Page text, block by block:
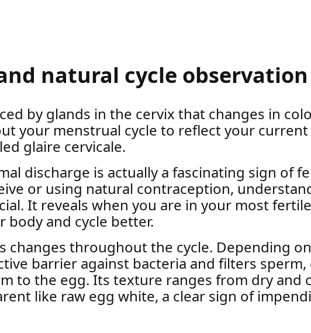
natural cycle observation
by glands in the cervix that changes in
your menstrual cycle to reflect your current
glaire cervicale.
discharge is actually a fascinating sign of
or using natural contraception,
It reveals when you are in your most
body and cycle better.
changes throughout the cycle. Depending
barrier against bacteria and filters
to the egg. Its texture ranges from dry and
like raw egg white, a clear sign of